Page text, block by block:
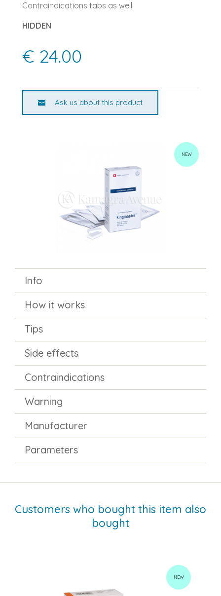
Contraindications tabs as well.
HIDDEN
€ 24.00
Ask us about this product
NEW
Info
How it works
Tips
Side effects
Contraindications
Warning
Manufacturer
Parameters
Customers who bought this item also
bought
NEW